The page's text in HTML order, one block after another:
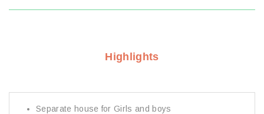
Highlights
Separate house for Girls and boys